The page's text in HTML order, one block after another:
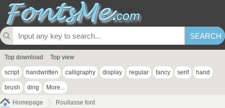
Top download Top view
script handwritten calligraphy display regular fancy serif hand
brush ding More...
Homepage Roullasse font